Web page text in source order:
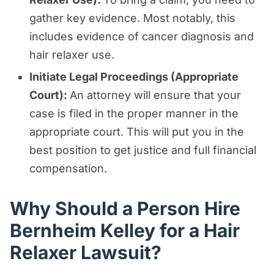
gather key evidence. Most notably, this
includes evidence of cancer diagnosis and
hair relaxer use.
Initiate Legal Proceedings (Appropriate
Court): An attorney will ensure that your
case is filed in the proper manner in the
appropriate court. This will put you in the
best position to get justice and full financial
compensation.
Why Should a Person Hire
Bernheim Kelley for a Hair
Relaxer Lawsuit?